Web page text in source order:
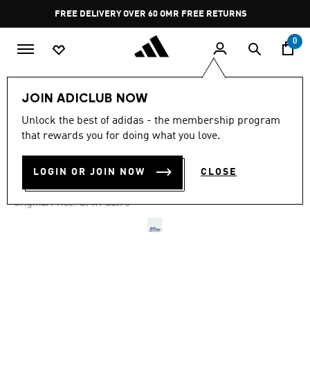
Pause
promotion
rotation
FREE DELIVERY OVER 60 OMR FREE RETURNS
0
JOIN ADICLUB NOW
Unlock the best of adidas - the membership program
that rewards you for doing what you love.
LOGIN OR JOIN NOW CLOSE
-50%
SUPERNOVA PRIMA 2 SHOES
OMR 41.82
Original Price: Price reduced from
OMR 83.75to